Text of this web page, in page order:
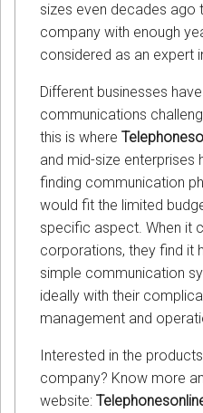
sizes even decades ago
company with enough
considered as an expert
Different businesses
communications
this is where
and mid-size enterprises
finding communication
would fit the limited
specific aspect. When it
corporations, they find it
simple communication
ideally with their
management and
Interested in the
company? Know more
website: